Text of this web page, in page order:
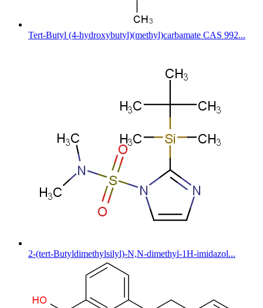
Tert-Butyl (4-hydroxybutyl)(methyl)carbamate CAS 992...
2-(tert-Butyldimethylsilyl)-N,N-dimethyl-1H-imidazol...